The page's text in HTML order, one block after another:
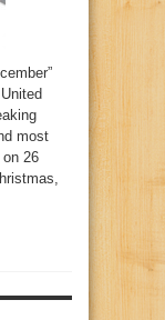
most
26